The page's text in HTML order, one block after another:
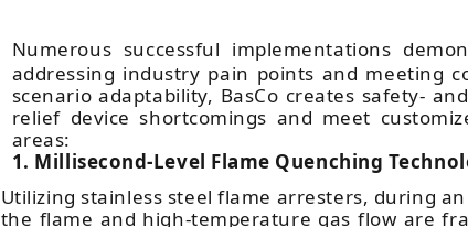
Numerous successful implementations
addressing industry pain points and meeting
scenario adaptability, BasCo creates safety-
relief device shortcomings and meet
areas:
1. Millisecond-Level Flame Quenching
Utilizing stainless steel flame arresters, during
the flame and high-temperature gas flow are